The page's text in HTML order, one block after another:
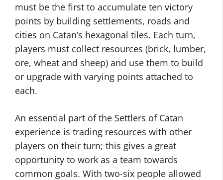
must be the first to accumulate ten victory
points by building settlements, roads and
cities on Catan’s hexagonal tiles. Each turn,
players must collect resources (brick, lumber,
ore, wheat and sheep) and use them to build
or upgrade with varying points attached to
each.
An essential part of the Settlers of Catan
experience is trading resources with other
players on their turn; this gives a great
opportunity to work as a team towards
common goals. With two-six people allowed